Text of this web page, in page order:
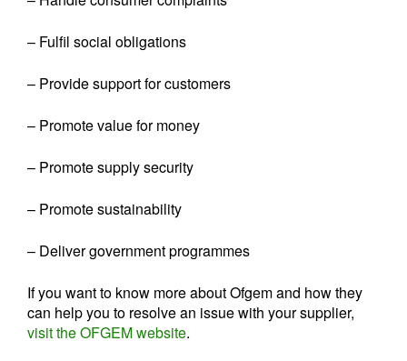
– Fulfil social obligations
– Provide support for customers
– Promote value for money
– Promote supply security
– Promote sustainability
– Deliver government programmes
If you want to know more about Ofgem and how they
can help you to resolve an issue with your supplier,
visit the OFGEM website.